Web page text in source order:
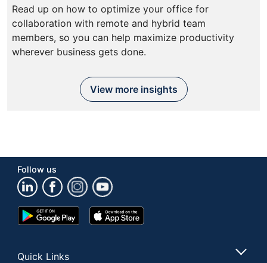
Read up on how to optimize your office for
collaboration with remote and hybrid team
members, so you can help maximize productivity
wherever business gets done.
View more insights
Follow us
Google
Play
App
Store
Quick Links